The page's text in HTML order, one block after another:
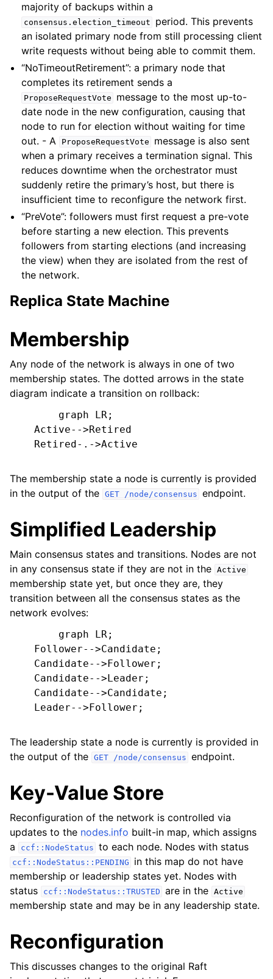
majority of backups within a
consensus.election_timeout
period. This prevents
an isolated primary node from still processing client
write requests without being able to commit them.
“NoTimeoutRetirement”: a primary node that
completes its retirement sends a
ProposeRequestVote
message to the most up-to-
date node in the new configuration, causing that
node to run for election without waiting for time
out. - A
ProposeRequestVote
message is also sent
when a primary receives a termination signal. This
reduces downtime when the orchestrator must
suddenly retire the primary’s host, but there is
insufficient time to reconfigure the network first.
“PreVote”: followers must first request a pre-vote
before starting a new election. This prevents
followers from starting elections (and increasing
the view) when they are isolated from the rest of
the network.
Replica State Machine
Membership
Any node of the network is always in one of two
membership states. The dotted arrows in the state
diagram indicate a transition on rollback:
        graph LR;
    Active-->Retired
    Retired-.->Active
The membership state a node is currently is provided
in the output of the GET /node/consensus endpoint.
Simplified Leadership
Main consensus states and transitions. Nodes are not
in any consensus state if they are not in the Active
membership state yet, but once they are, they
transition between all the consensus states as the
network evolves:
        graph LR;
    Follower-->Candidate;
    Candidate-->Follower;
    Candidate-->Leader;
    Candidate-->Candidate;
    Leader-->Follower;
The leadership state a node is currently is provided in
the output of the GET /node/consensus endpoint.
Key-Value Store
Reconfiguration of the network is controlled via
updates to the nodes.info built-in map, which assigns
a
ccf::NodeStatus to each node. Nodes with status
ccf::NodeStatus::PENDING
in this map do not have
membership or leadership states yet. Nodes with
status
ccf::NodeStatus::TRUSTED are in the Active
membership state and may be in any leadership state.
Reconfiguration
This discusses changes to the original Raft